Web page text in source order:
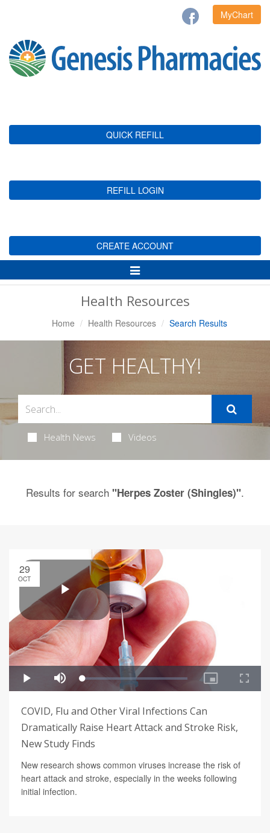
MyChart
QUICK REFILL
REFILL LOGIN
CREATE ACCOUNT
Toggle
Navigation
Health Resources
Home Health Resources Search Results
GET HEALTHY!
Health News Videos
Results for search "Herpes Zoster (Shingles)".
29
OCT
COVID, Flu and Other Viral Infections Can
Dramatically Raise Heart Attack and Stroke Risk,
New Study Finds
New research shows common viruses increase the risk of
heart attack and stroke, especially in the weeks following
initial infection.